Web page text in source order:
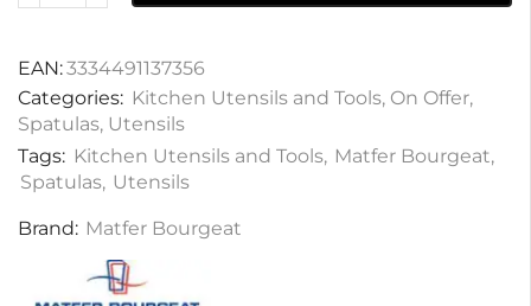
EAN:3334491137356
Categories: Kitchen Utensils and Tools, On Offer,
Spatulas, Utensils
Tags: Kitchen Utensils and Tools, Matfer Bourgeat,
Spatulas, Utensils
Brand: Matfer Bourgeat